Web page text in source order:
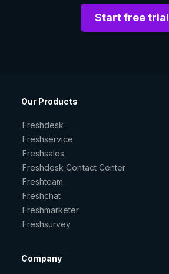
Start free trial
Our Products
Freshdesk
Freshservice
Freshsales
Freshdesk Contact Center
Freshteam
Freshchat
Freshmarketer
Freshsurvey
Company